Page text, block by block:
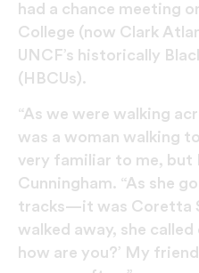
had a chance meeting
College (now Clark
UNCF’s historically
(HBCUs).
“As we were walking
was a woman walking
very familiar to me, but
Cunningham. “As she
tracks—it was Coretta
walked away, she
how are you?’ My